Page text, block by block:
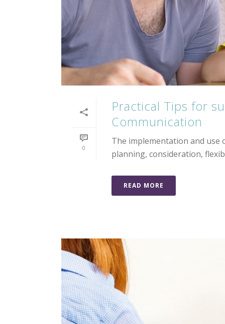
0
Practical Tips for
Communication
The implementation and use
planning, consideration,
READ MORE